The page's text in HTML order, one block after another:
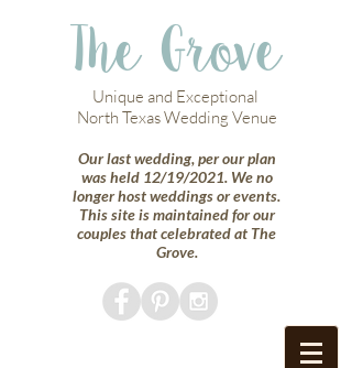
Unique and Exceptional
North Texas Wedding Venue
Our last wedding, per our plan
was held 12/19/2021. We no
longer host weddings or events.
This site is maintained for our
couples that celebrated at The
Grove.
The Grove